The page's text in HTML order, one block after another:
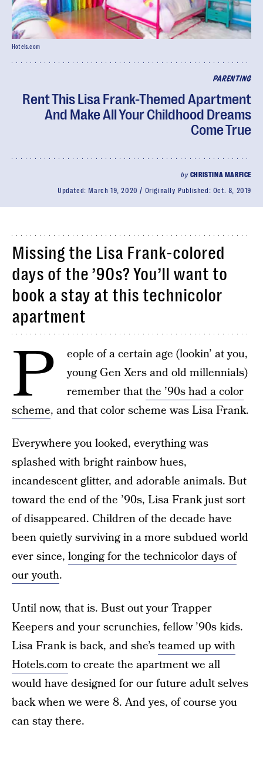
PARENTING
Rent This Lisa Frank-Themed Apartment
And Make All Your Childhood Dreams
Come True
by CHRISTINA MARFICE
Updated: March 19, 2020 Originally Published: Oct. 8, 2019
Hotels.com
Missing the Lisa Frank-colored
days of the ’90s? You’ll want to
book a stay at this technicolor
apartment
P
eople of a certain age (lookin’ at you,
young Gen Xers and old millennials)
remember thatthe ’90s had a color
scheme, and that color scheme was Lisa Frank.
Everywhere you looked, everything was
splashed with bright rainbow hues,
incandescent glitter, and adorable animals. But
toward the end of the ’90s, Lisa Frank just sort
of disappeared. Children of the decade have
been quietly surviving in a more subdued world
ever since, longing for the technicolor days of
our youth.
Until now, that is. Bust out your Trapper
Keepers and your scrunchies, fellow ’90s kids.
Lisa Frank is back, and she’steamed up with
Hotels.com to create the apartment we all
would have designed for our future adult selves
back when we were 8. And yes, of course you
can stay there.